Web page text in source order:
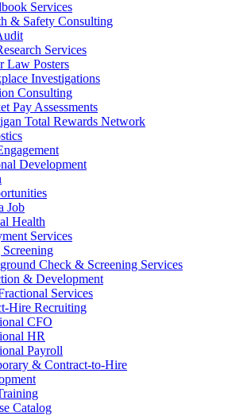
Services
& Safety Consulting
Services
Law Posters
Investigations
Consulting
Pay Assessments
Total Rewards Network
Development
Job
Health
Services
Check & Screening Services
& Development
Services
Hire Recruiting
CFO
HR
Payroll
& Contract-to-Hire
Catalog